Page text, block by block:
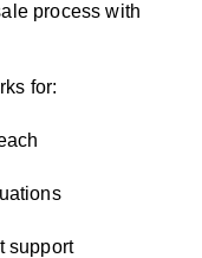
process with
for:
support